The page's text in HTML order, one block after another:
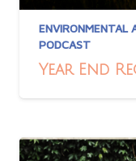
ENVIRONMENTAL
PODCAST
Year End